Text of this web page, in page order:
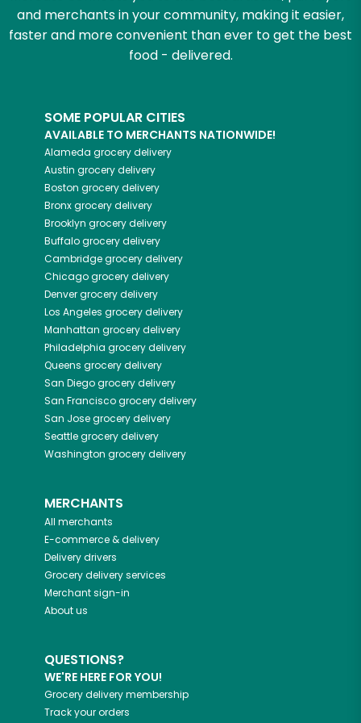
and merchants in your community, making it easier,
faster and more convenient than ever to get the best
food - delivered.
SOME POPULAR CITIES
AVAILABLE TO MERCHANTS NATIONWIDE!
Alameda grocery delivery
Austin grocery delivery
Boston grocery delivery
Bronxgrocery delivery
Brooklyn grocery delivery
Buffalogrocery delivery
Cambridgegrocery delivery
Chicagogrocery delivery
Denvergrocery delivery
Los Angeles grocery delivery
Manhattan grocery delivery
Philadelphia grocery delivery
Queens grocery delivery
San Diegogrocery delivery
San Franciscogrocery delivery
San Josegrocery delivery
Seattlegrocery delivery
Washington grocery delivery
MERCHANTS
All merchants
E-commerce & delivery
Delivery drivers
Grocery delivery services
Merchant sign-in
About us
QUESTIONS?
WE'RE HERE FOR YOU!
Grocery delivery membership
Track your orders